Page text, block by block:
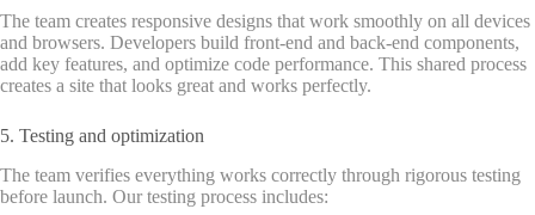
The team creates responsive designs that work smoothly on all devices
and browsers. Developers build front-end and back-end components,
add key features, and optimize code performance. This shared process
creates a site that looks great and works perfectly.
5. Testing and optimization
The team verifies everything works correctly through rigorous testing
before launch. Our testing process includes: